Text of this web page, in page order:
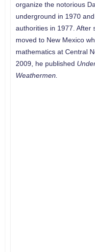
organize the notorious
underground in 1970
authorities in 1977. After
moved to New Mexico
mathematics at Central
2009, he published
Weathermen.